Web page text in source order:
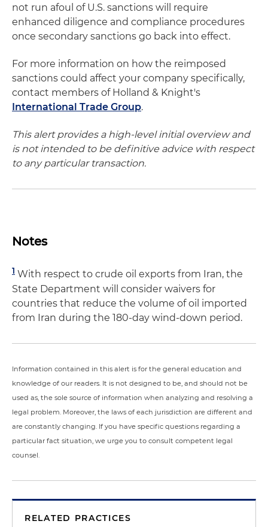
not run afoul of U.S. sanctions will require
enhanced diligence and compliance procedures
once secondary sanctions go back into effect.
For more information on how the reimposed
sanctions could affect your company specifically,
contact members of Holland & Knight's
International Trade Group.
This alert provides a high-level initial overview and
is not intended to be definitive advice with respect
to any particular transaction.
Notes
1 With respect to crude oil exports from Iran, the
State Department will consider waivers for
countries that reduce the volume of oil imported
from Iran during the 180-day wind-down period.
Information contained in this alert is for the general education and
knowledge of our readers. It is not designed to be, and should not be
used as, the sole source of information when analyzing and resolving a
legal problem. Moreover, the laws of each jurisdiction are different and
are constantly changing. If you have specific questions regarding a
particular fact situation, we urge you to consult competent legal
counsel.
RELATED PRACTICES